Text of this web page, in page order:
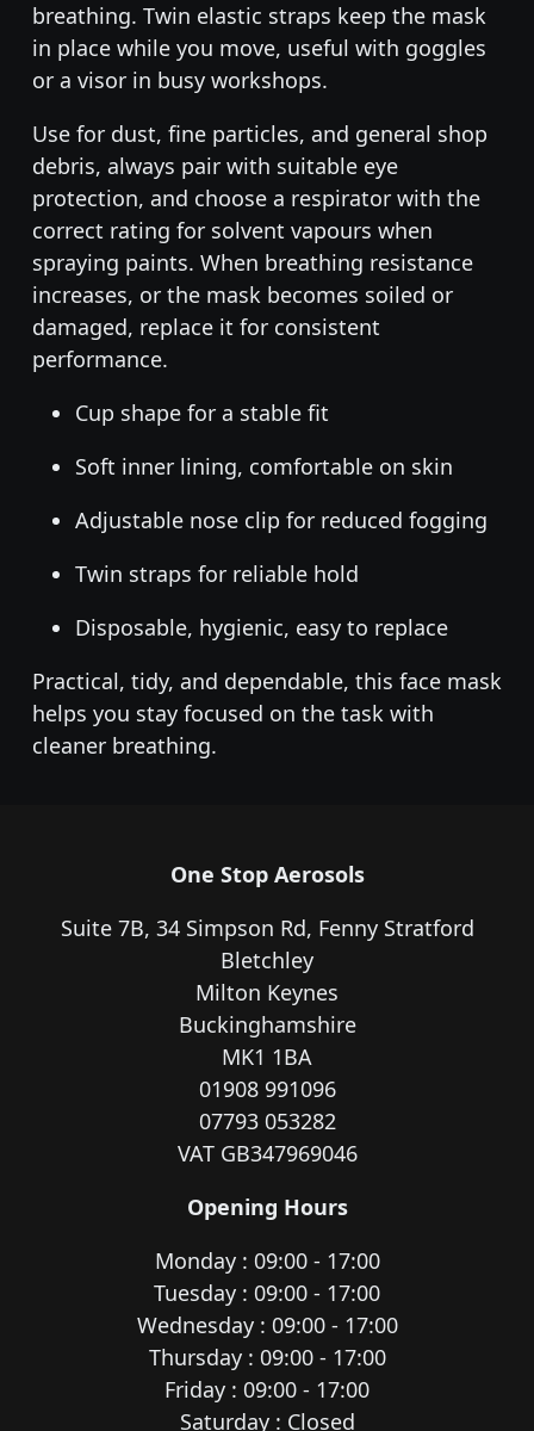
breathing. Twin elastic straps keep the mask
in place while you move, useful with goggles
or a visor in busy workshops.
Use for dust, fine particles, and general shop
debris, always pair with suitable eye
protection, and choose a respirator with the
correct rating for solvent vapours when
spraying paints. When breathing resistance
increases, or the mask becomes soiled or
damaged, replace it for consistent
performance.
Cup shape for a stable fit
Soft inner lining, comfortable on skin
Adjustable nose clip for reduced fogging
Twin straps for reliable hold
Disposable, hygienic, easy to replace
Practical, tidy, and dependable, this face mask
helps you stay focused on the task with
cleaner breathing.
One Stop Aerosols
Suite 7B, 34 Simpson Rd, Fenny Stratford
Bletchley
Milton Keynes
Buckinghamshire
MK1 1BA
01908 991096
07793 053282
VAT GB347969046
Opening Hours
Monday : 09:00 - 17:00
Tuesday : 09:00 - 17:00
Wednesday : 09:00 - 17:00
Thursday : 09:00 - 17:00
Friday : 09:00 - 17:00
Saturday : Closed